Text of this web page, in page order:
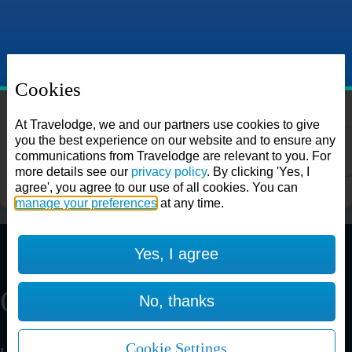
Choose from over 625 hotels
Aberdeen Bucksburn
Our Restaurants
Cookies
At Travelodge, we and our partners use cookies to give
you the best experience on our website and to ensure any
communications from Travelodge are relevant to you. For
more details see our privacy policy. By clicking 'Yes, I
agree', you agree to our use of all cookies. You can
manage your preferences at any time.
Yes, I agree
No, thanks
Cookie Settings